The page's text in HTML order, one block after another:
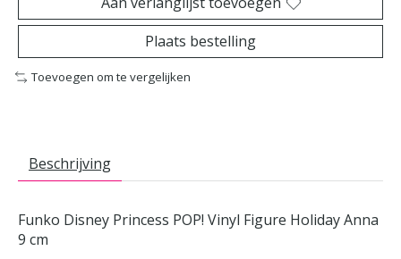
Plaats bestelling
Toevoegen om te vergelijken
Beschrijving
Funko Disney Princess POP! Vinyl Figure Holiday Anna
9 cm